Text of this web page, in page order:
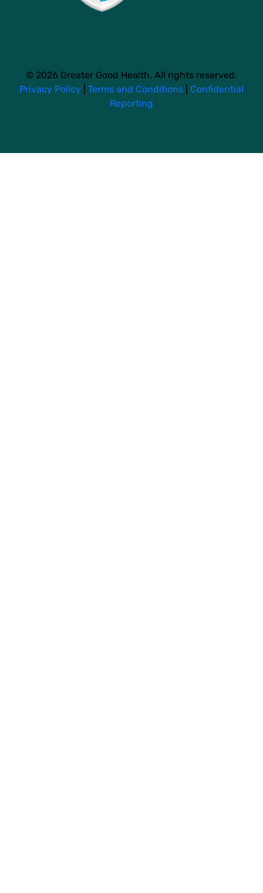
© 2026 Greater Good Health. All rights reserved.
Privacy Policy
Terms and Conditions
Confidential
Reporting